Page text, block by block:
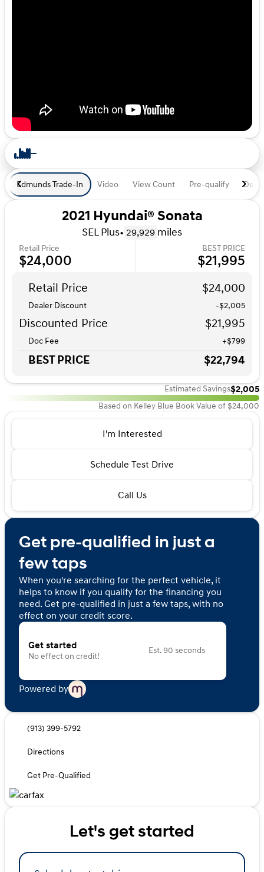
Edmunds Trade-In Video View Count Pre-qualify Deal
2021 Hyundai® Sonata
SEL Plus• 29,929 miles
Retail Price
$24,000
BEST PRICE
$21,995
Retail Price $24,000
Dealer Discount -$2,005
Discounted Price $21,995
Doc Fee +$799
BEST PRICE $22,794
Estimated Savings$2,005
Based on Kelley Blue Book Value of $24,000
I'm Interested
Schedule Test Drive
Call Us
Get pre-qualified in just a
few taps
When you're searching for the perfect vehicle, it
helps to know if you qualify for the financing you
need. Get pre-qualified in just a few taps, with no
effect on your credit score.
Get started
No effect on credit!
Est. 90 seconds
Powered by
(913) 399-5792
Directions
Get Pre-Qualified
Let's get started